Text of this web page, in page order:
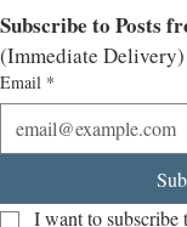
Subscribe to Posts
(Immediate Delivery)
Email *
I want to subscribe